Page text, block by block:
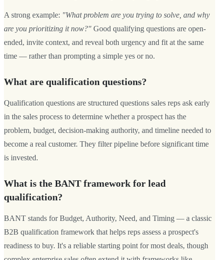
A strong example: "What problem are you trying to solve, and why
are you prioritizing it now?" Good qualifying questions are open-
ended, invite context, and reveal both urgency and fit at the same
time — rather than prompting a simple yes or no.
What are qualification questions?
Qualification questions are structured questions sales reps ask early
in the sales process to determine whether a prospect has the
problem, budget, decision-making authority, and timeline needed to
become a real customer. They filter pipeline before significant time
is invested.
What is the BANT framework for lead
qualification?
BANT stands for Budget, Authority, Need, and Timing — a classic
B2B qualification framework that helps reps assess a prospect's
readiness to buy. It's a reliable starting point for most deals, though